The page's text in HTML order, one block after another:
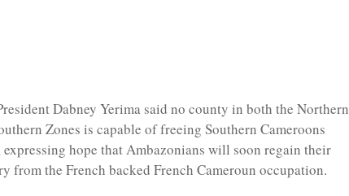
Dabney Yerima said no county in both the Northern
Zones is capable of freeing Southern Cameroons
expressing hope that Ambazonians will soon regain their
from the French backed French Cameroun occupation.